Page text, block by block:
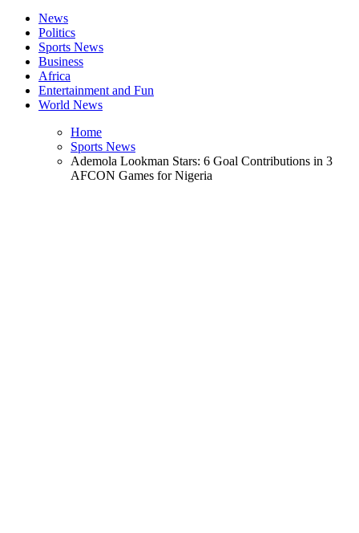
News
Politics
Sports News
Business
Africa
Entertainment and Fun
World News
Home
Sports News
Ademola Lookman Stars: 6 Goal Contributions in 3
AFCON Games for Nigeria